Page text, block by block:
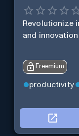
Revolutionize
and innovation
Freemium
productivity